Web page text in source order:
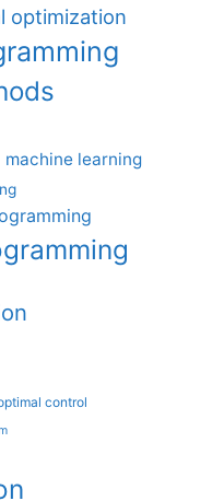
optimization
machine learning
control